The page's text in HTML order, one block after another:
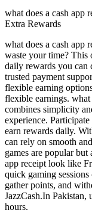
what does a cash app
Extra Rewards
what does a cash app
waste your time? This
daily rewards you can
trusted payment
flexible earning
flexible earnings.
combines simplicity
experience.
earn rewards daily.
can rely on smooth
games are popular
app receipt look like
quick gaming
gather points, and
JazzCash.In
hours.